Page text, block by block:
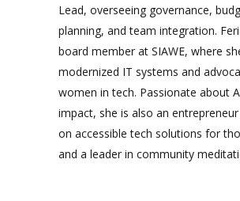
Lead, overseeing governance,
planning, and team integration.
board member at SIAWE, where
modernized IT systems and
women in tech. Passionate about
impact, she is also an
on accessible tech solutions for
and a leader in community